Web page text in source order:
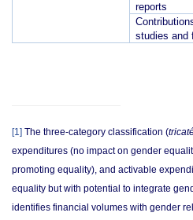
reports
studies and
[1] The three-category classification (
expenditures (no impact on gender
promoting equality), and activable
equality but with potential to integrate
identifies financial volumes with gender